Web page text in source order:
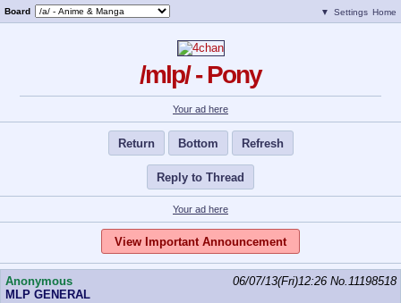
Board ▼ Settings Home
/mlp/ - Pony
Your ad here
Return Bottom Refresh
Reply to Thread
Your ad here
View Important Announcement
Anonymous
MLP GENERAL
06/07/13(Fri)12:26 No.11198518